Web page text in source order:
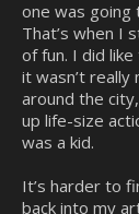
one was going
That’s when I
of fun. I did
it wasn’t
around the
up life-size
was a kid.
It’s harder to
back into my